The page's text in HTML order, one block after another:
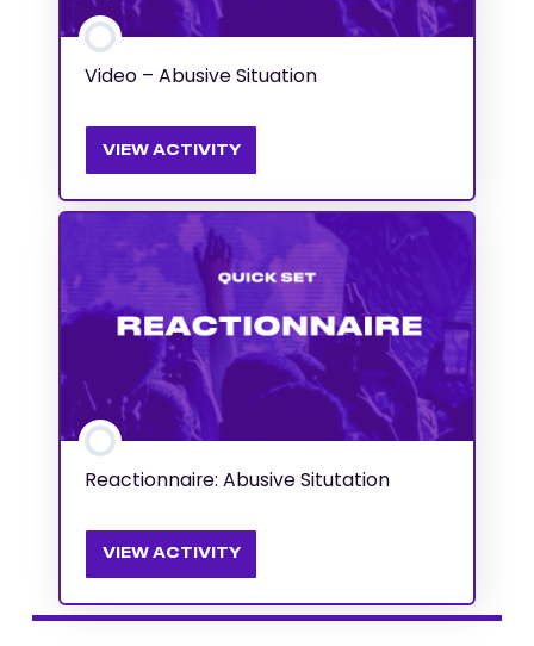
Video – Abusive Situation
VIEW ACTIVITY
Reactionnaire: Abusive Situtation
VIEW ACTIVITY